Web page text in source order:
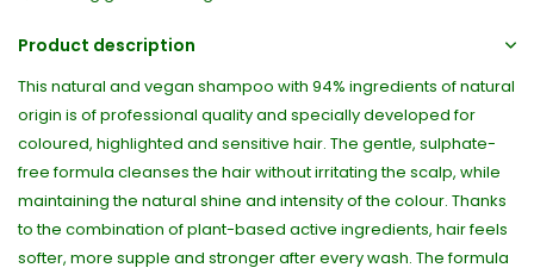
Product description
This natural and vegan shampoo with 94% ingredients of natural
origin is of professional quality and specially developed for
coloured, highlighted and sensitive hair. The gentle, sulphate-
free formula cleanses the hair without irritating the scalp, while
maintaining the natural shine and intensity of the colour. Thanks
to the combination of plant-based active ingredients, hair feels
softer, more supple and stronger after every wash. The formula